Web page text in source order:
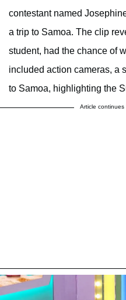
contestant named
a trip to Samoa. The clip
student, had the chance of
included action cameras, a
to Samoa, highlighting the
Article